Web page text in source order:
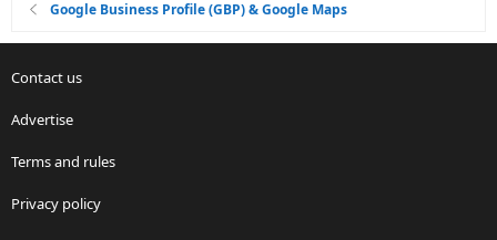
Google Business Profile (GBP) & Google Maps
Contact us
Advertise
Terms and rules
Privacy policy